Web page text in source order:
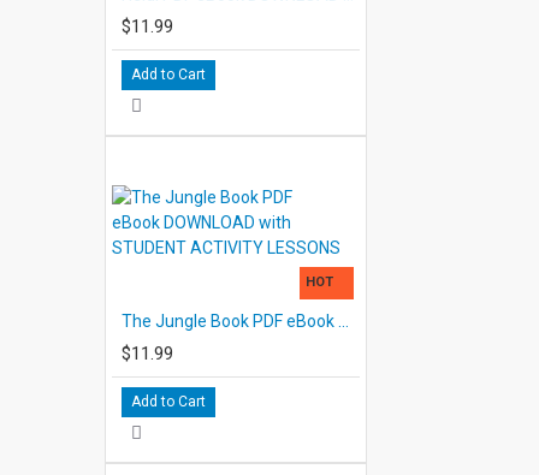
$11.99
Add to Cart
HOT
$11.99
Add to Cart